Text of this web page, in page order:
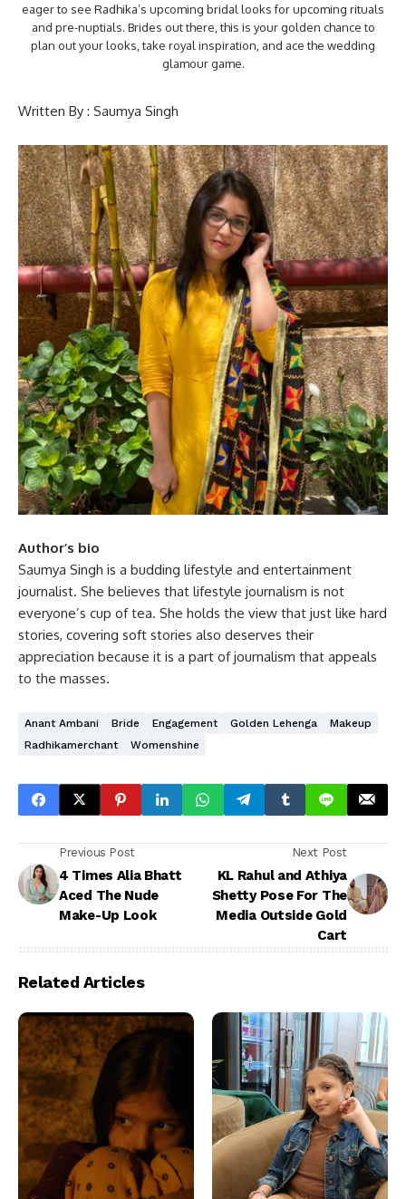
eager to see Radhika’s upcoming bridal looks for upcoming rituals
and pre-nuptials. Brides out there, this is your golden chance to
plan out your looks, take royal inspiration, and ace the wedding
glamour game.
Written By : Saumya Singh
Author’s bio
Saumya Singh is a budding lifestyle and entertainment
journalist. She believes that lifestyle journalism is not
everyone’s cup of tea. She holds the view that just like hard
stories, covering soft stories also deserves their
appreciation because it is a part of journalism that appeals
to the masses.
Anant Ambani Bride Engagement Golden Lehenga
Makeup
Radhikamerchant
Womenshine
Previous Post
4 Times Alia Bhatt
Aced The Nude
Make-Up Look
Next Post
KL Rahul and Athiya
Shetty Pose For The
Media Outside Gold
Cart
Related Articles